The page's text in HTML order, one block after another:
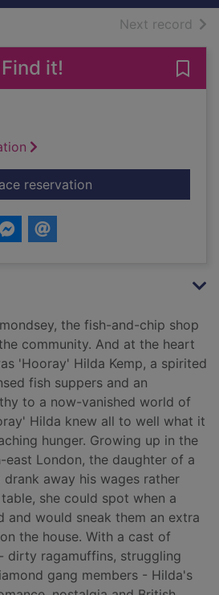
Next record of
Find it!
reservationfor A fish supper
the fish-and-chip shop
community. And at the heart
'Hooray' Hilda Kemp, a spirited
fish suppers and an
to a now-vanished world of
Hilda knew all to well what it
hunger. Growing up in the
east London, the daughter of a
away his wages rather
she could spot when a
and would sneak them an extra
the house. With a cast of
dirty ragamuffins, struggling
gang members - Hilda's